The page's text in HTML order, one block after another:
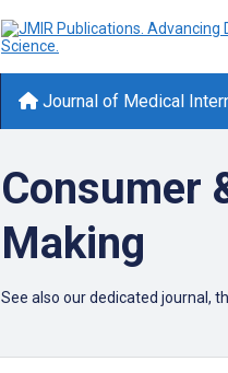
Journal of Medical
Consumer
Making
See also our dedicated journal,